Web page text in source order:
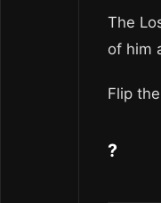
The
of him
Flip
?